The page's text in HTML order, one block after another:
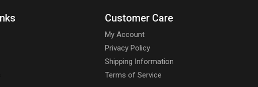
Customer Care
My Account
Privacy Policy
Shipping Information
Terms of Service